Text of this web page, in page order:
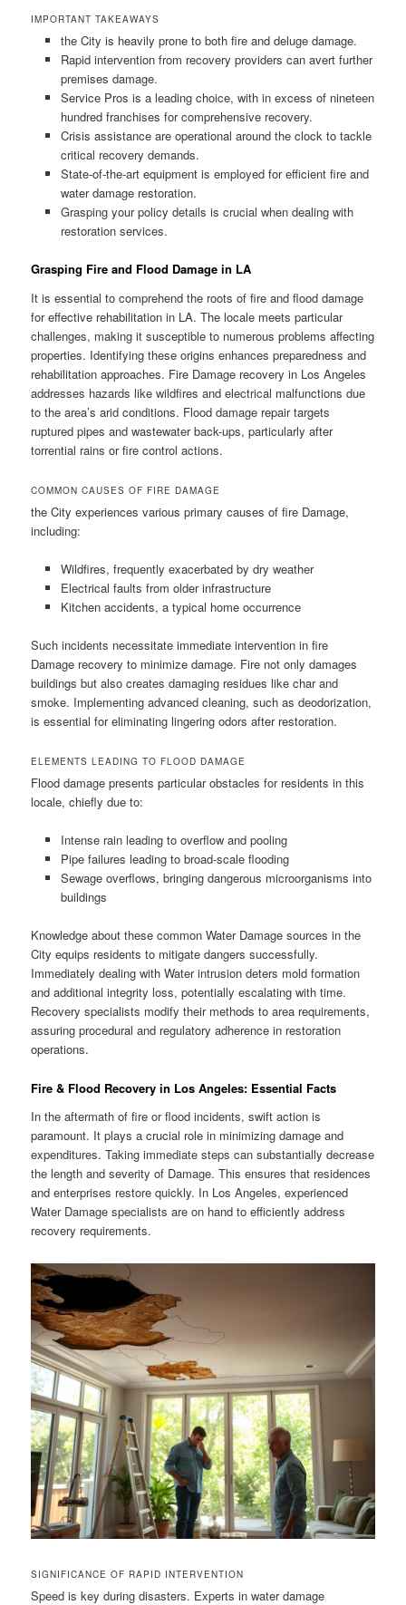
IMPORTANT TAKEAWAYS
the City is heavily prone to both fire and deluge damage.
Rapid intervention from recovery providers can avert further
premises damage.
Service Pros is a leading choice, with in excess of nineteen
hundred franchises for comprehensive recovery.
Crisis assistance are operational around the clock to tackle
critical recovery demands.
State-of-the-art equipment is employed for efficient fire and
water damage restoration.
Grasping your policy details is crucial when dealing with
restoration services.
Grasping Fire and Flood Damage in LA
It is essential to comprehend the roots of fire and flood damage
for effective rehabilitation in LA. The locale meets particular
challenges, making it susceptible to numerous problems affecting
properties. Identifying these origins enhances preparedness and
rehabilitation approaches. Fire Damage recovery in Los Angeles
addresses hazards like wildfires and electrical malfunctions due
to the area’s arid conditions. Flood damage repair targets
ruptured pipes and wastewater back-ups, particularly after
torrential rains or fire control actions.
COMMON CAUSES OF FIRE DAMAGE
the City experiences various primary causes of fire Damage,
including:
Wildfires, frequently exacerbated by dry weather
Electrical faults from older infrastructure
Kitchen accidents, a typical home occurrence
Such incidents necessitate immediate intervention in fire
Damage recovery to minimize damage. Fire not only damages
buildings but also creates damaging residues like char and
smoke. Implementing advanced cleaning, such as deodorization,
is essential for eliminating lingering odors after restoration.
ELEMENTS LEADING TO FLOOD DAMAGE
Flood damage presents particular obstacles for residents in this
locale, chiefly due to:
Intense rain leading to overflow and pooling
Pipe failures leading to broad-scale flooding
Sewage overflows, bringing dangerous microorganisms into
buildings
Knowledge about these common Water Damage sources in the
City equips residents to mitigate dangers successfully.
Immediately dealing with Water intrusion deters mold formation
and additional integrity loss, potentially escalating with time.
Recovery specialists modify their methods to area requirements,
assuring procedural and regulatory adherence in restoration
operations.
Fire & Flood Recovery in Los Angeles: Essential Facts
In the aftermath of fire or flood incidents, swift action is
paramount. It plays a crucial role in minimizing damage and
expenditures. Taking immediate steps can substantially decrease
the length and severity of Damage. This ensures that residences
and enterprises restore quickly. In Los Angeles, experienced
Water Damage specialists are on hand to efficiently address
recovery requirements.
SIGNIFICANCE OF RAPID INTERVENTION
Speed is key during disasters. Experts in water damage